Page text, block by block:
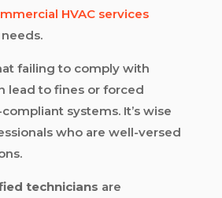
HVAC services
failing to comply with
lead to fines or forced
systems. It’s wise
who are well-versed
technicians are